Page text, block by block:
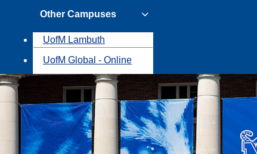
Other Campuses
UofM Lambuth
UofM Global - Online